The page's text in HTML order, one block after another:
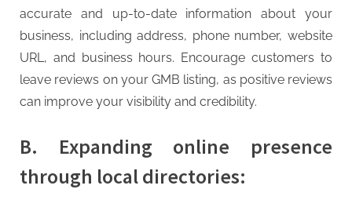
accurate and up-to-date information about your
business, including address, phone number, website
URL, and business hours. Encourage customers to
leave reviews on your GMB listing, as positive reviews
can improve your visibility and credibility.
B. Expanding online presence
through local directories: